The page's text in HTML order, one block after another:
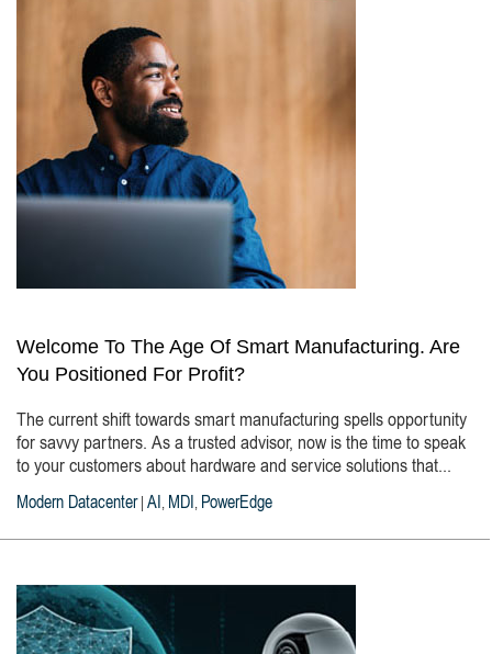
Welcome To The Age Of Smart Manufacturing. Are
You Positioned For Profit?
The current shift towards smart manufacturing spells opportunity
for savvy partners. As a trusted advisor, now is the time to speak
to your customers about hardware and service solutions that...
Modern Datacenter| AI , MDI , PowerEdge